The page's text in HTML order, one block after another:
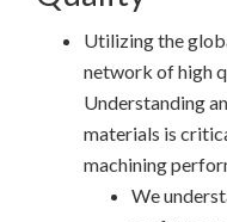
Utilizing the
network of high
Understanding
materials is
machining
We